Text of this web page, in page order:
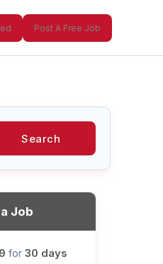
Post A Free Job
Search
Job
for 30 days